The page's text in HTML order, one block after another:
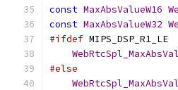
const MaxAbsValueW16
const MaxAbsValueW32
#ifdef MIPS_DSP_R1_LE
#else